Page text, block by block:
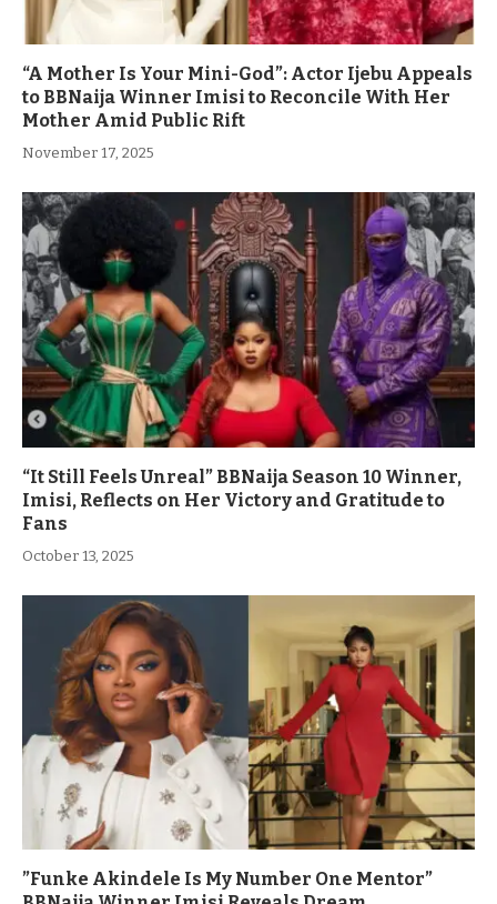
“A Mother Is Your Mini-God”: Actor Ijebu Appeals
to BBNaija Winner Imisi to Reconcile With Her
Mother Amid Public Rift
November 17, 2025
“It Still Feels Unreal” BBNaija Season 10 Winner,
Imisi, Reflects on Her Victory and Gratitude to
Fans
October 13, 2025
”Funke Akindele Is My Number One Mentor”